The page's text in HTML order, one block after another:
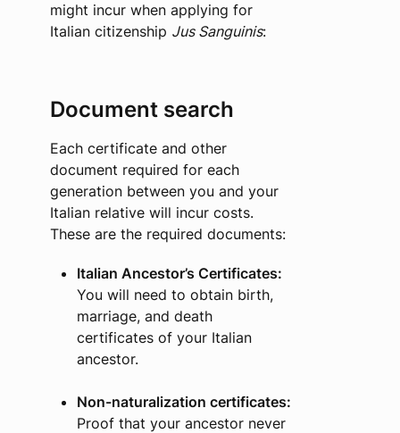
might incur when applying for
Italian citizenship Jus Sanguinis:
Document search
Each certificate and other
document required for each
generation between you and your
Italian relative will incur costs.
These are the required documents:
Italian Ancestor’s Certificates:
You will need to obtain birth,
marriage, and death
certificates of your Italian
ancestor.
Non-naturalization certificates:
Proof that your ancestor never